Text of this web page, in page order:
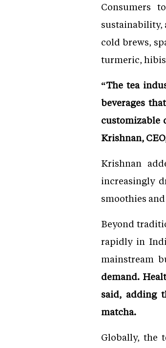
Consumers
sustainability,
cold brews,
turmeric,
“The tea
beverages
customizable
Krishnan,
Krishnan
increasingly
smoothies
Beyond
rapidly in
mainstream
demand.
said, adding
matcha.
Globally, the